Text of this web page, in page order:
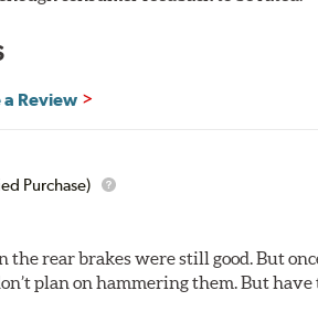
a variety of temperatures
Reproductive Harm -
Review
Purchase)
the rear brakes were still good. But
plan on hammering them. But have